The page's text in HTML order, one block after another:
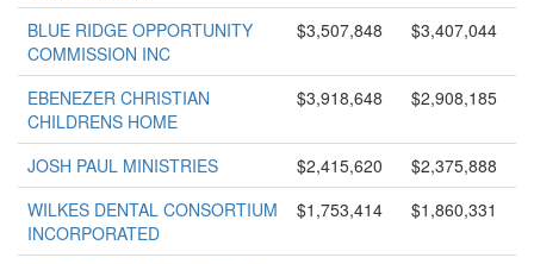
BLUE RIDGE OPPORTUNITY
COMMISSION INC
$3,507,848 $3,407,044
EBENEZER CHRISTIAN
CHILDRENS HOME
$3,918,648 $2,908,185
JOSH PAUL MINISTRIES $2,415,620
$2,375,888
WILKES DENTAL CONSORTIUM
INCORPORATED
$1,753,414 $1,860,331